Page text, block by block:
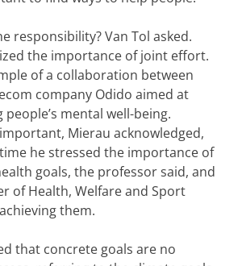
responsibility? Van Tol asked.
the importance of joint effort.
of a collaboration between
company Odido aimed at
mental well-being.
Mierau acknowledged,
he stressed the importance of
goals, the professor said, and
of Health, Welfare and Sport
them.
that concrete goals are no